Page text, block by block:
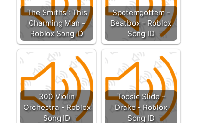
The Smiths : This
Charming Man -
Roblox Song ID
Spotemgottem -
Beatbox - Roblox
Song ID
300 Violin
Orchestra - Roblox
Song ID
Toosie Slide -
Drake - Roblox
Song ID